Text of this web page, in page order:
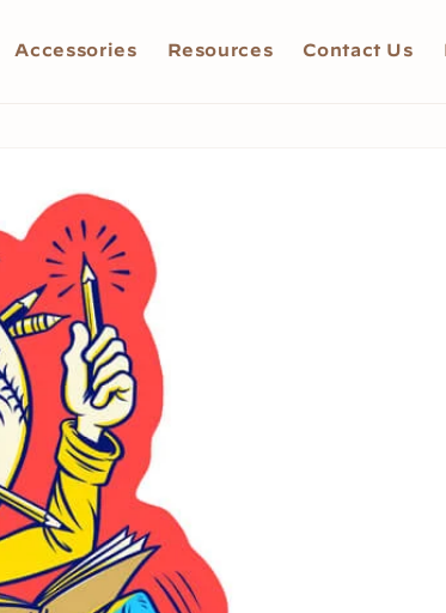
Accessories Resources Contact Us